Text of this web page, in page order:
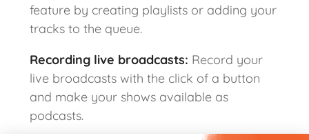
feature by creating playlists or adding your
tracks to the queue.
Recording live broadcasts: Record your
live broadcasts with the click of a button
and make your shows available as
podcasts.